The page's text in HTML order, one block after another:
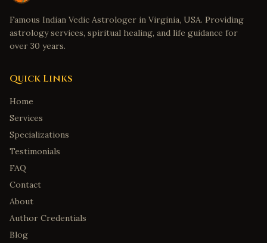
Famous Indian Vedic Astrologer in Virginia, USA. Providing
astrology services, spiritual healing, and life guidance for
over 30 years.
Quick Links
Home
Services
Specializations
Testimonials
FAQ
Contact
About
Author Credentials
Blog